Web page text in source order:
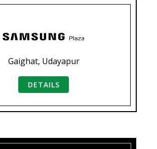
Gaighat, Udayapur
DETAILS